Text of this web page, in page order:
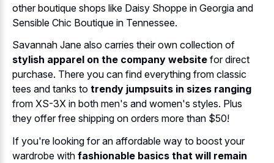
other boutique shops like Daisy Shoppe in Georgia and
Sensible Chic Boutique in Tennessee.
Savannah Jane also carries their own collection of
stylish apparel on the company website for direct
purchase. There you can find everything from classic
tees and tanks to trendy jumpsuits in sizes ranging
from XS-3X in both men's and women's styles. Plus
they offer free shipping on orders more than $50!
If you're looking for an affordable way to boost your
wardrobe with fashionable basics that will remain